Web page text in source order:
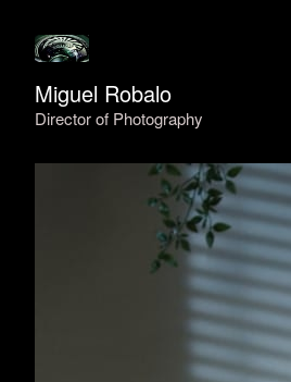
Miguel Robalo
Director of Photography